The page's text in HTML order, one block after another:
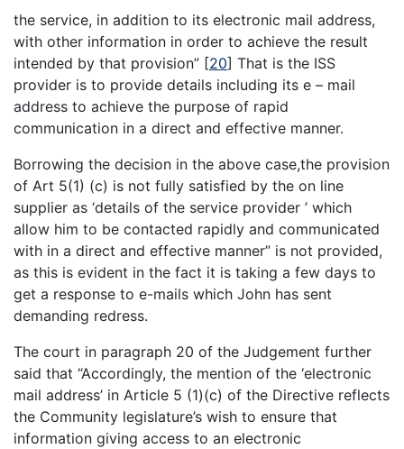
the service, in addition to its electronic mail address,
with other information in order to achieve the result
intended by that provision” [20] That is the ISS
provider is to provide details including its e – mail
address to achieve the purpose of rapid
communication in a direct and effective manner.
Borrowing the decision in the above case,the provision
of Art 5(1) (c) is not fully satisfied by the on line
supplier as ‘details of the service provider ’ which
allow him to be contacted rapidly and communicated
with in a direct and effective manner” is not provided,
as this is evident in the fact it is taking a few days to
get a response to e-mails which John has sent
demanding redress.
The court in paragraph 20 of the Judgement further
said that “Accordingly, the mention of the ‘electronic
mail address’ in Article 5 (1)(c) of the Directive reflects
the Community legislature’s wish to ensure that
information giving access to an electronic